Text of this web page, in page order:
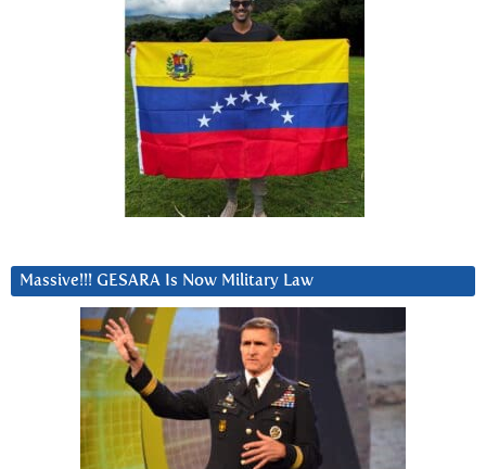
Massive!!! GESARA Is Now Military Law